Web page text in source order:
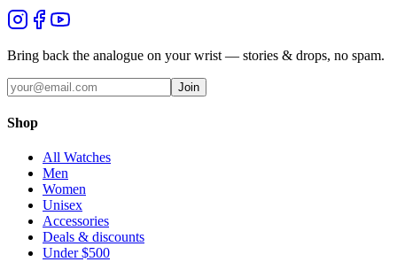
Bring back the analogue on your wrist — stories & drops, no spam.
Join
Shop
All Watches
Men
Women
Unisex
Accessories
Deals & discounts
Under $500